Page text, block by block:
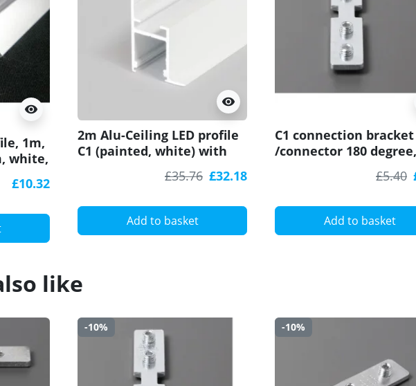
visibility
1m,
white,
£10.32
visibility
2m Alu-Ceiling LED profile
C1 (painted, white) with
wall and ceiling wash
£35.76 £32.18
Add to basket
C1 connection bracket
/connector 180 degree,
£5.40
Add to basket
like
-10% -10%